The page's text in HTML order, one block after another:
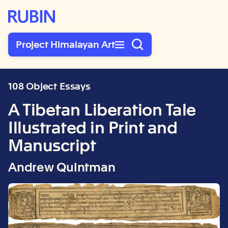
Rubin Museum of Art
Project Himalayan Art
108 Object Essays
A Tibetan Liberation Tale
Illustrated in Print and
Manuscript
Andrew Quintman